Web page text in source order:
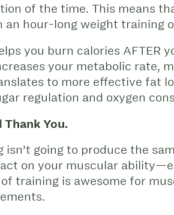
of the time. This means
an hour-long weight training
you burn calories AFTER
your metabolic rate,
to more effective fat
regulation and oxygen
You.
isn’t going to produce the
on your muscular
training is awesome for